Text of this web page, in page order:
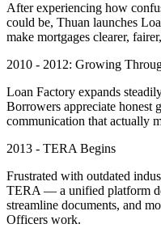
After experiencing how
could be, Thuan launches
make mortgages clearer,
2010 - 2012: Growing
Loan Factory expands
Borrowers appreciate honest
communication that actually
2013 - TERA Begins
Frustrated with outdated
TERA — a unified platform
streamline documents, and
Officers work.